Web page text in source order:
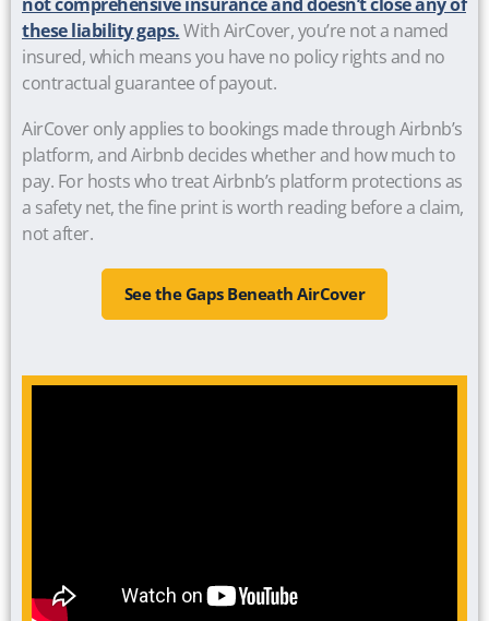
these liability gaps.With AirCover, you’re not a named
insured, which means you have no policy rights and no
contractual guarantee of payout.
AirCover only applies to bookings made through Airbnb’s
platform, and Airbnb decides whether and how much to
pay. For hosts who treat Airbnb’s platform protections as
a safety net, the fine print is worth reading before a claim,
not after.
See the Gaps Beneath AirCover